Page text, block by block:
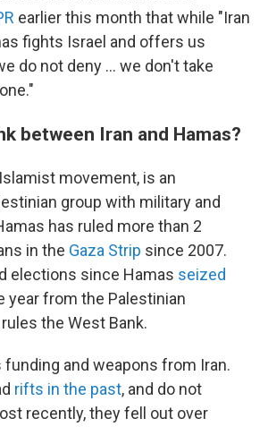
earlier this month that while "Iran
fights Israel and offers us
do not deny ... we don't take
between Iran and Hamas?
movement, is an
group with military and
has ruled more than 2
in the Gaza Strip since 2007.
elections since Hamas seized
year from the Palestinian
the West Bank.
and weapons from Iran.
rifts in the past, and do not
recently, they fell out over